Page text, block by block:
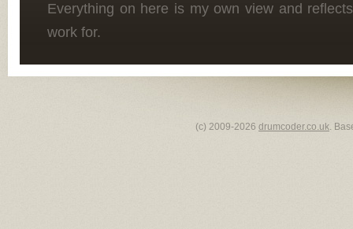
Everything on here is my own view and
work for.
(c) 2009-2026 drumcoder.co.uk.